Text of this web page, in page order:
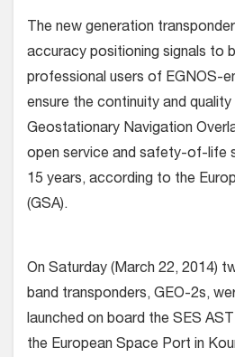
The new generation
accuracy positioning signals to
professional users of EGNOS-
ensure the continuity and
Geostationary Navigation
open service and safety-of-life
15 years, according to the
(GSA).
On Saturday (March 22, 2014)
band transponders, GEO-2s,
launched on board the SES
the European Space Port in